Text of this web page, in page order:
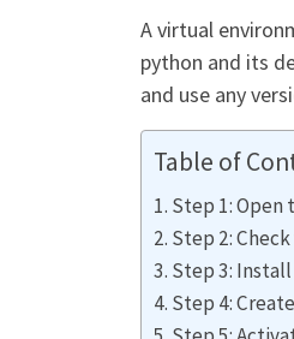
A virtual
python and its
and use any
Table of
Step 1: Open
Step 2:
Step 3:
Step 4: